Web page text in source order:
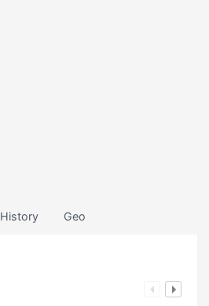
History Geo